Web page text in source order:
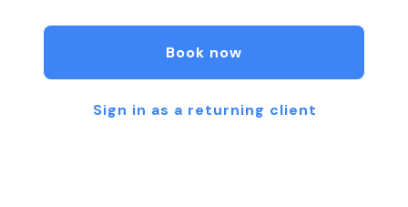
Book now
Sign in as a returning client